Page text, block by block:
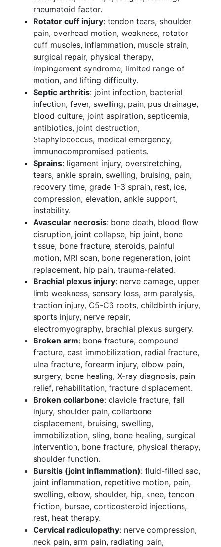
rheumatoid factor.
Rotator cuff injury: tendon tears, shoulder
pain, overhead motion, weakness, rotator
cuff muscles, inflammation, muscle strain,
surgical repair, physical therapy,
impingement syndrome, limited range of
motion, and lifting difficulty.
Septic arthritis: joint infection, bacterial
infection, fever, swelling, pain, pus drainage,
blood culture, joint aspiration, septicemia,
antibiotics, joint destruction,
Staphylococcus, medical emergency,
immunocompromised patients.
Sprains: ligament injury, overstretching,
tears, ankle sprain, swelling, bruising, pain,
recovery time, grade 1-3 sprain, rest, ice,
compression, elevation, ankle support,
instability.
Avascular necrosis: bone death, blood flow
disruption, joint collapse, hip joint, bone
tissue, bone fracture, steroids, painful
motion, MRI scan, bone regeneration, joint
replacement, hip pain, trauma-related.
Brachial plexus injury: nerve damage, upper
limb weakness, sensory loss, arm paralysis,
traction injury, C5-C6 roots, childbirth injury,
sports injury, nerve repair,
electromyography, brachial plexus surgery.
Broken arm: bone fracture, compound
fracture, cast immobilization, radial fracture,
ulna fracture, forearm injury, elbow pain,
surgery, bone healing, X-ray diagnosis, pain
relief, rehabilitation, fracture displacement.
Broken collarbone: clavicle fracture, fall
injury, shoulder pain, collarbone
displacement, bruising, swelling,
immobilization, sling, bone healing, surgical
intervention, bone fracture, physical therapy,
shoulder function.
Bursitis (joint inflammation): fluid-filled sac,
joint inflammation, repetitive motion, pain,
swelling, elbow, shoulder, hip, knee, tendon
friction, bursae, corticosteroid injections,
rest, heat therapy.
Cervical radiculopathy: nerve compression,
neck pain, arm pain, radiating pain,